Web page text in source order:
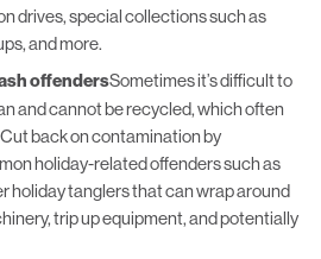
drives, special collections such as
and more.
offendersSometimes it’s difficult to
and cannot be recycled, which often
back on contamination by
holiday-related offenders such as
holiday tanglers that can wrap around
trip up equipment, and potentially